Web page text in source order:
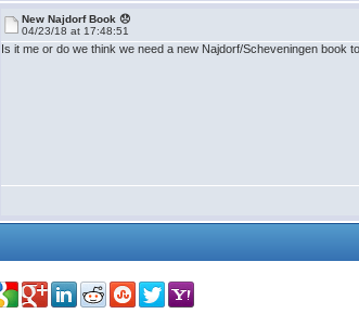
New Najdorf Book 😞
04/23/18 at 17:48:51
Is it me or do we think we need a new Najdorf/Scheveningen book